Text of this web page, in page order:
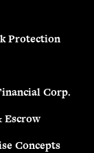
Protection
Corp.
Escrow
Concepts